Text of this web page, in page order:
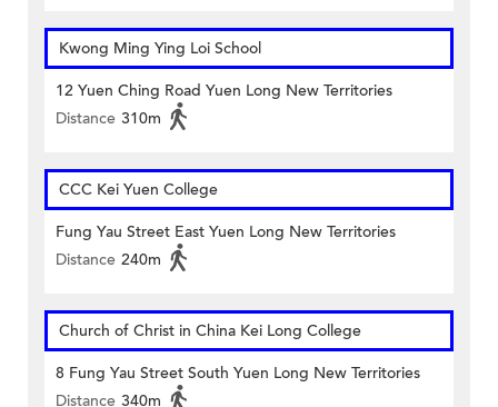
Kwong Ming Ying Loi School
12 Yuen Ching Road Yuen Long New Territories
Distance 310m
CCC Kei Yuen College
Fung Yau Street East Yuen Long New Territories
Distance 240m
Church of Christ in China Kei Long College
8 Fung Yau Street South Yuen Long New Territories
Distance 340m